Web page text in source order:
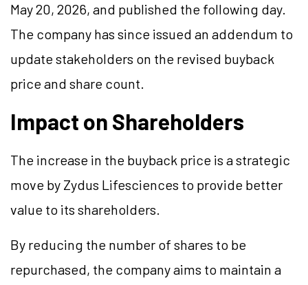
May 20, 2026, and published the following day.
The company has since issued an addendum to
update stakeholders on the revised buyback
price and share count.
Impact on Shareholders
The increase in the buyback price is a strategic
move by Zydus Lifesciences to provide better
value to its shareholders.
By reducing the number of shares to be
repurchased, the company aims to maintain a